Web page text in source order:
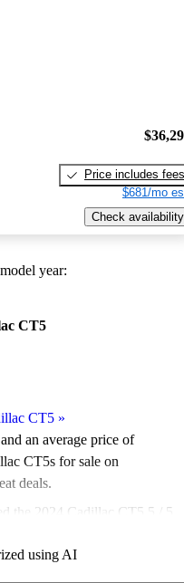
Price includes fees
$681/mo
Check availability
year:
CT5
CT5 »
an average price of
CT5s for sale on
deals.
the 2024 Cadillac CT5 5 / 5
are accident free
using AI